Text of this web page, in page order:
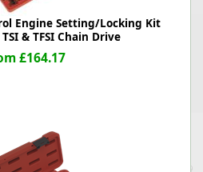
Engine Setting/Locking Kit
& TFSI Chain Drive
£164.17